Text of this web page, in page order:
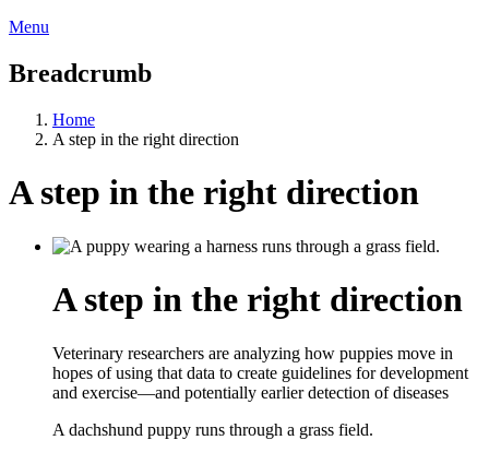
Menu
Breadcrumb
Home
A step in the right direction
A step in the right direction
A step in the right direction
Veterinary researchers are analyzing how puppies move in
hopes of using that data to create guidelines for development
and exercise—and potentially earlier detection of diseases
A dachshund puppy runs through a grass field.